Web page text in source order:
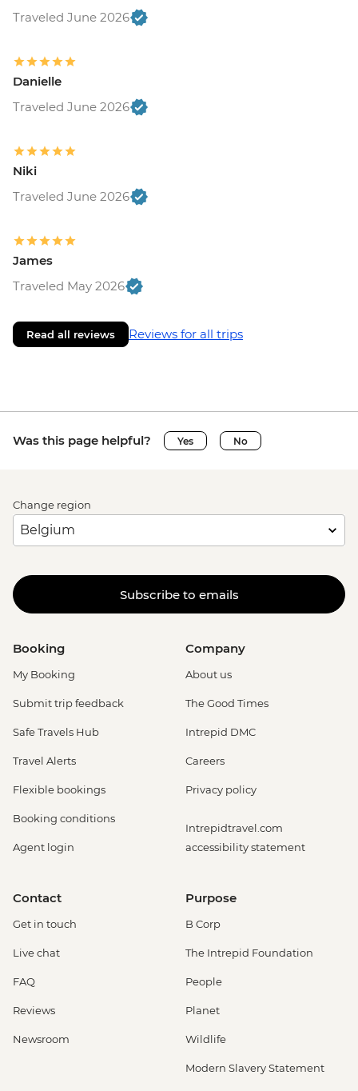
Traveled June 2026
Danielle
Traveled June 2026
Niki
Traveled June 2026
James
Traveled May 2026
Read all reviews Reviews for all trips
Was this page helpful? Yes No
Change region
Subscribe to emails
Booking
My Booking
Submit trip feedback
Safe Travels Hub
Travel Alerts
Flexible bookings
Booking conditions
Agent login
Company
About us
The Good Times
Intrepid DMC
Careers
Privacy policy
Intrepidtravel.com
accessibility statement
Contact
Get in touch
Live chat
FAQ
Reviews
Newsroom
Purpose
B Corp
The Intrepid Foundation
People
Planet
Wildlife
Modern Slavery Statement